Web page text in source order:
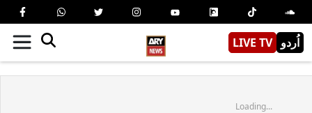
LIVE TV اُردو
Loading...